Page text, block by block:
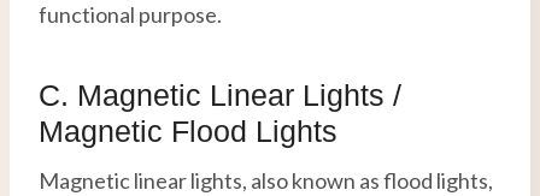
functional purpose.
C. Magnetic Linear Lights /
Magnetic Flood Lights
Magnetic linear lights, also known as flood lights,